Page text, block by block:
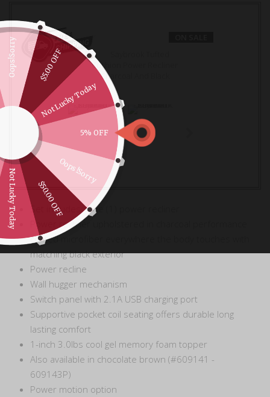
5% OFF
Not Lucky Today
$5.00 OFF
Oops!Sorry
Not Lucky Today $50.00 OFF
Oops!Sorry
Set includes: One (1) power recliner
Power recliner upholstered in charcoal performance
coated microfiber everywhere the body touches with
matching black exterior
Power recline
Wall hugger mechanism
Switch panel with 2.1A USB charging port
Supportive pocket coil seating offers durable long
lasting comfort
1-inch 3.0lbs cool gel memory foam topper
Also available in chocolate brown (#609141 -
609143P)
Power motion option